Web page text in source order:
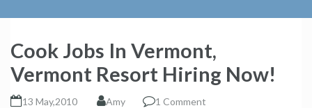
Cook Jobs In Vermont,
Vermont Resort Hiring Now!
13 May,2010 Amy 1 Comment